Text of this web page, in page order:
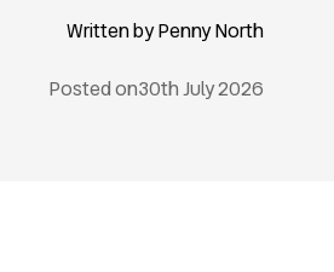
Penny North
Posted on30th July 2026